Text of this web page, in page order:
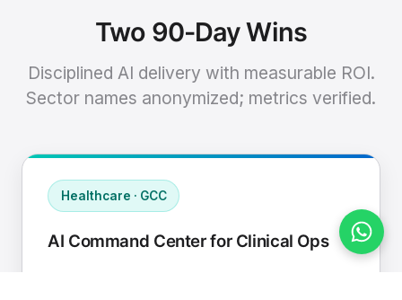
Two 90-Day Wins
Disciplined AI delivery with measurable ROI.
Sector names anonymized; metrics verified.
Healthcare · GCC
AI Command Center for Clinical Ops